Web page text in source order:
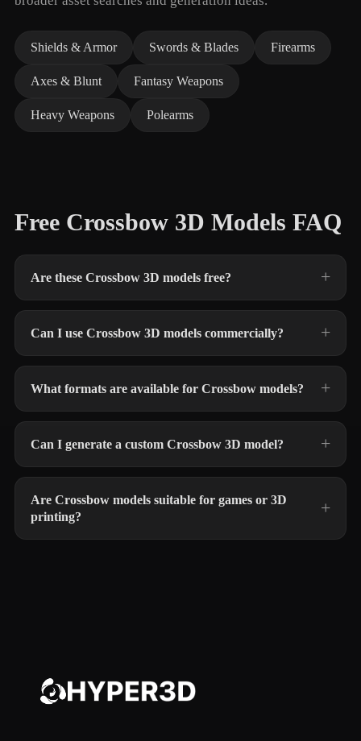
Shields & Armor Swords & Blades Firearms
Axes & Blunt Fantasy Weapons
Heavy Weapons Polearms
Free Crossbow 3D Models FAQ
Are these Crossbow 3D models free?
Can I use Crossbow 3D models commercially?
What formats are available for Crossbow models?
Can I generate a custom Crossbow 3D model?
Are Crossbow models suitable for games or 3D
printing?